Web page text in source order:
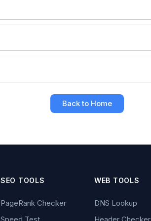
Back to Home
SEO TOOLS
PageRank Checker
Speed Test
WEB TOOLS
DNS Lookup
Header Checker